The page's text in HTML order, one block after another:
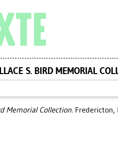
S. BIRD MEMORIAL
Memorial Collection. Fredericton,